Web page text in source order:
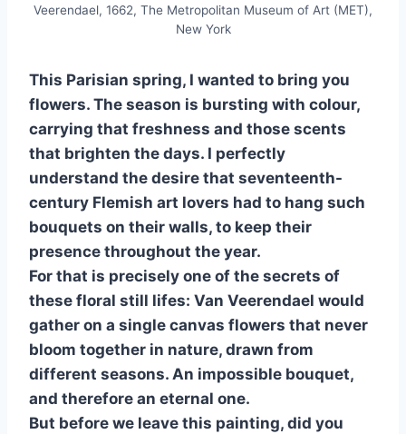
Veerendael, 1662, The Metropolitan Museum of Art (MET),
New York
This Parisian spring, I wanted to bring you
flowers. The season is bursting with colour,
carrying that freshness and those scents
that brighten the days. I perfectly
understand the desire that seventeenth-
century Flemish art lovers had to hang such
bouquets on their walls, to keep their
presence throughout the year.
For that is precisely one of the secrets of
these floral still lifes: Van Veerendael would
gather on a single canvas flowers that never
bloom together in nature, drawn from
different seasons. An impossible bouquet,
and therefore an eternal one.
But before we leave this painting, did you